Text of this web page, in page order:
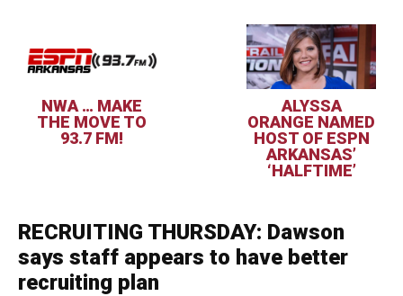
NWA … MAKE
THE MOVE TO
93.7 FM!
ALYSSA
ORANGE NAMED
HOST OF ESPN
ARKANSAS’
‘HALFTIME’
RECRUITING THURSDAY: Dawson
says staff appears to have better
recruiting plan